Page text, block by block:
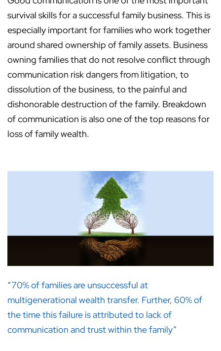
survival skills for a successful family business. This is
especially important for families who work together
around shared ownership of family assets. Business
owning families that do not resolve conflict through
communication risk dangers from litigation, to
dissolution of the business, to the painful and
dishonorable destruction of the family. Breakdown
of communication is also one of the top reasons for
loss of family wealth.
“70% of families are unsuccessful at
multigenerational wealth transfer. Further, 60% of
the time this failure is attributed to lack of
communication and trust within the family”